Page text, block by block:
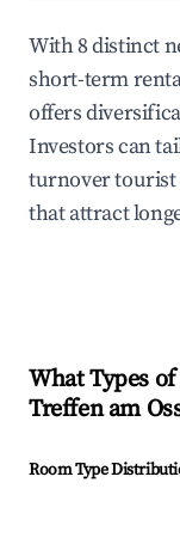
With 8 distinct
short-term
offers
Investors can
turnover tourist
that attract
What Types
Treffen am
Room Type